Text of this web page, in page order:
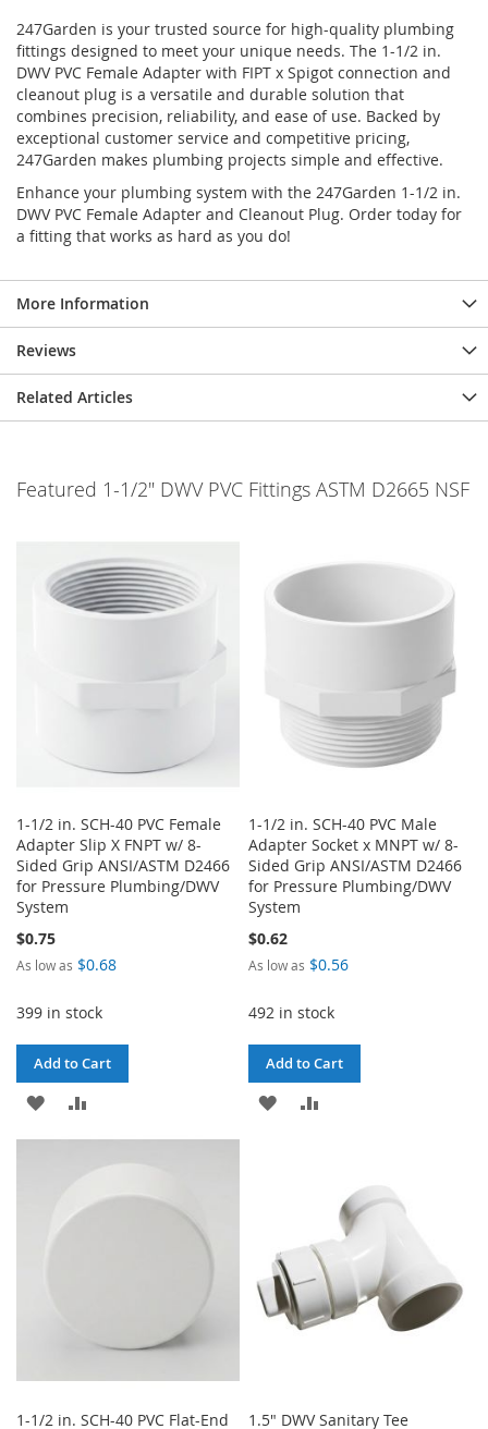
247Garden is your trusted source for high-quality plumbing
fittings designed to meet your unique needs. The 1-1/2 in.
DWV PVC Female Adapter with FIPT x Spigot connection and
cleanout plug is a versatile and durable solution that
combines precision, reliability, and ease of use. Backed by
exceptional customer service and competitive pricing,
247Garden makes plumbing projects simple and effective.
Enhance your plumbing system with the 247Garden 1-1/2 in.
DWV PVC Female Adapter and Cleanout Plug. Order today for
a fitting that works as hard as you do!
More Information
Reviews
Related Articles
Featured 1-1/2" DWV PVC Fittings ASTM D2665 NSF
1-1/2 in. SCH-40 PVC Female
Adapter Slip X FNPT w/ 8-
Sided Grip ANSI/ASTM D2466
for Pressure Plumbing/DWV
System
$0.75
As low as $0.68
399 in stock
Add to Cart
ADD
TO
LIST
TO
1-1/2 in. SCH-40 PVC Male
Adapter Socket x MNPT w/ 8-
Sided Grip ANSI/ASTM D2466
for Pressure Plumbing/DWV
System
$0.62
As low as $0.56
492 in stock
Add to Cart
ADD
1-1/2 in. SCH-40 PVC Flat-End
1.5" DWV Sanitary Tee